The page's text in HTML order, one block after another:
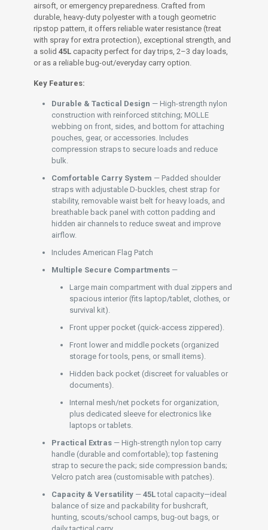
airsoft, or emergency preparedness. Crafted from
durable, heavy-duty polyester with a tough geometric
ripstop pattern, it offers reliable water resistance (treat
with spray for extra protection), exceptional strength, and
a solid45L capacity perfect for day trips, 2–3 day loads,
or as a reliable bug-out/everyday carry option.
Key Features:
Durable & Tactical Design — High-strength nylon
construction with reinforced stitching; MOLLE
webbing on front, sides, and bottom for attaching
pouches, gear, or accessories. Includes
compression straps to secure loads and reduce
bulk.
Comfortable Carry System — Padded shoulder
straps with adjustable D-buckles, chest strap for
stability, removable waist belt for heavy loads, and
breathable back panel with cotton padding and
hidden air channels to reduce sweat and improve
airflow.
Includes American Flag Patch
Multiple Secure Compartments —
Large main compartment with dual zippers and
spacious interior (fits laptop/tablet, clothes, or
survival kit).
Front upper pocket (quick-access zippered).
Front lower and middle pockets (organized
storage for tools, pens, or small items).
Hidden back pocket (discreet for valuables or
documents).
Internal mesh/net pockets for organization,
plus dedicated sleeve for electronics like
laptops or tablets.
Practical Extras — High-strength nylon top carry
handle (durable and comfortable); top fastening
strap to secure the pack; side compression bands;
Velcro patch area (customisable with patches).
Capacity & Versatility —45Ltotal capacity—ideal
balance of size and packability for bushcraft,
hunting, scouts/school camps, bug-out bags, or